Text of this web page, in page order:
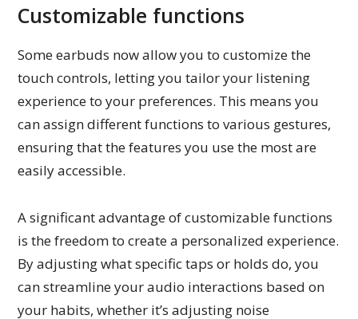
Customizable functions
Some earbuds now allow you to customize the
touch controls, letting you tailor your listening
experience to your preferences. This means you
can assign different functions to various gestures,
ensuring that the features you use the most are
easily accessible.
A significant advantage of customizable functions
is the freedom to create a personalized experience.
By adjusting what specific taps or holds do, you
can streamline your audio interactions based on
your habits, whether it’s adjusting noise